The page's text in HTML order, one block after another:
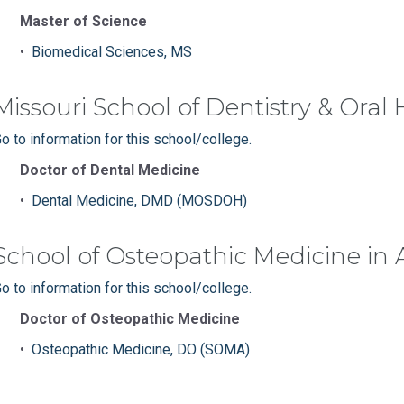
Master of Science
• Biomedical Sciences, MS
School of Dentistry & Oral
to information for this school/college.
Doctor of Dental Medicine
• Dental Medicine, DMD (MOSDOH)
of Osteopathic Medicine in
to information for this school/college.
Doctor of Osteopathic Medicine
• Osteopathic Medicine, DO (SOMA)